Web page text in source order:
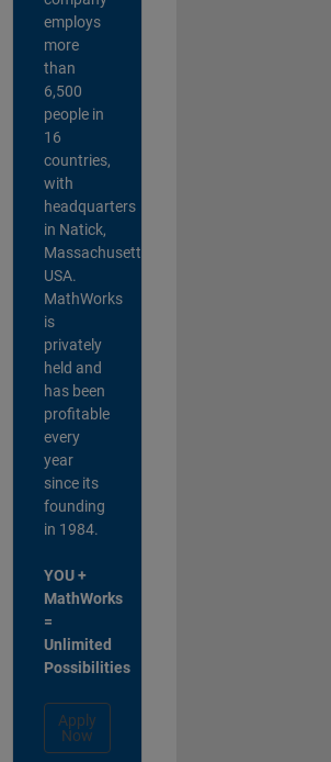
employs
more
than
6,500
people in
16
countries,
with
headquarters
in Natick,
Massachusetts,
USA.
MathWorks
is
privately
held and
has been
profitable
every
year
since its
founding
in 1984.
YOU +
MathWorks
=
Unlimited
Possibilities
Apply
Now